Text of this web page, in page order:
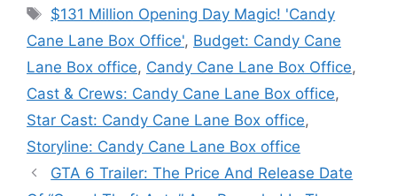
Tags
$131 Million Opening Day Magic! 'Candy
Cane Lane Box Office', Budget: Candy Cane
Lane Box office, Candy Cane Lane Box Office,
Cast & Crews: Candy Cane Lane Box office,
Star Cast: Candy Cane Lane Box office,
Storyline: Candy Cane Lane Box office
GTA 6 Trailer: The Price And Release Date